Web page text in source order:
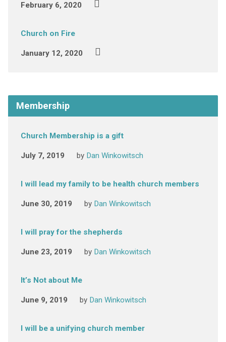
February 6, 2020
Church on Fire
January 12, 2020
Membership
Church Membership is a gift
July 7, 2019 by Dan Winkowitsch
I will lead my family to be health church members
June 30, 2019 by Dan Winkowitsch
I will pray for the shepherds
June 23, 2019 by Dan Winkowitsch
It’s Not about Me
June 9, 2019 by Dan Winkowitsch
I will be a unifying church member